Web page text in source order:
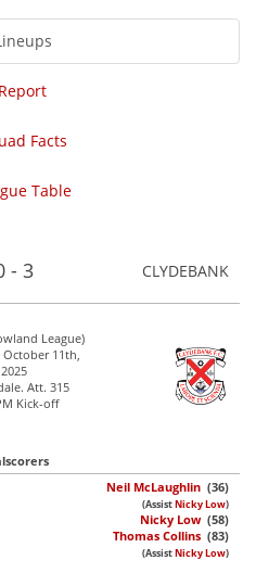
Report
Facts
Table
- 3 CLYDEBANK
League)
October 11th,
2025
Att. 315
Kick-off
Neil McLaughlin (36)
(AssistNicky Low)
Nicky Low(58)
Thomas Collins (83)
(AssistNicky Low)